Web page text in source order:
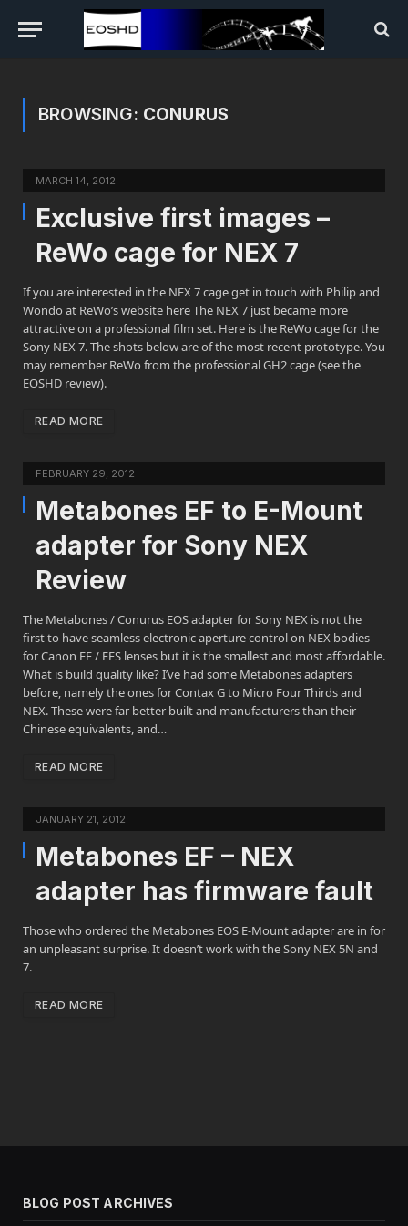
BROWSING: CONURUS
MARCH 14, 2012
Exclusive first images –
ReWo cage for NEX 7
If you are interested in the NEX 7 cage get in touch with Philip and
Wondo at ReWo’s website here The NEX 7 just became more
attractive on a professional film set. Here is the ReWo cage for the
Sony NEX 7. The shots below are of the most recent prototype. You
may remember ReWo from the professional GH2 cage (see the
EOSHD review).
READ MORE
FEBRUARY 29, 2012
Metabones EF to E-Mount
adapter for Sony NEX
Review
The Metabones / Conurus EOS adapter for Sony NEX is not the
first to have seamless electronic aperture control on NEX bodies
for Canon EF / EFS lenses but it is the smallest and most affordable.
What is build quality like? I’ve had some Metabones adapters
before, namely the ones for Contax G to Micro Four Thirds and
NEX. These were far better built and manufacturers than their
Chinese equivalents, and…
READ MORE
JANUARY 21, 2012
Metabones EF – NEX
adapter has firmware fault
Those who ordered the Metabones EOS E-Mount adapter are in for
an unpleasant surprise. It doesn’t work with the Sony NEX 5N and
7.
READ MORE
BLOG POST ARCHIVES